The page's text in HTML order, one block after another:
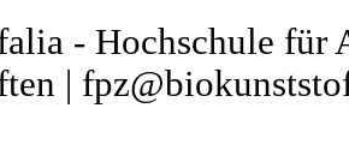
- Hochschule für
|